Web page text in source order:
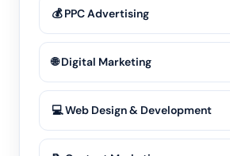
💰 PPC Advertising
🌐 Digital Marketing
💻 Web Design & Development